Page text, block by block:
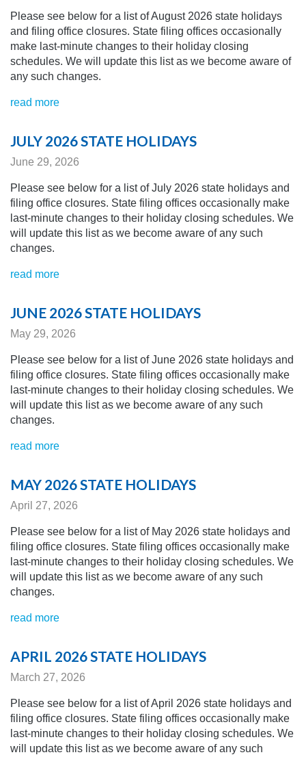
Please see below for a list of August 2026 state holidays
and filing office closures. State filing offices occasionally
make last-minute changes to their holiday closing
schedules. We will update this list as we become aware of
any such changes.
read more
JULY 2026 STATE HOLIDAYS
June 29, 2026
Please see below for a list of July 2026 state holidays and
filing office closures. State filing offices occasionally make
last-minute changes to their holiday closing schedules. We
will update this list as we become aware of any such
changes.
read more
JUNE 2026 STATE HOLIDAYS
May 29, 2026
Please see below for a list of June 2026 state holidays and
filing office closures. State filing offices occasionally make
last-minute changes to their holiday closing schedules. We
will update this list as we become aware of any such
changes.
read more
MAY 2026 STATE HOLIDAYS
April 27, 2026
Please see below for a list of May 2026 state holidays and
filing office closures. State filing offices occasionally make
last-minute changes to their holiday closing schedules. We
will update this list as we become aware of any such
changes.
read more
APRIL 2026 STATE HOLIDAYS
March 27, 2026
Please see below for a list of April 2026 state holidays and
filing office closures. State filing offices occasionally make
last-minute changes to their holiday closing schedules. We
will update this list as we become aware of any such